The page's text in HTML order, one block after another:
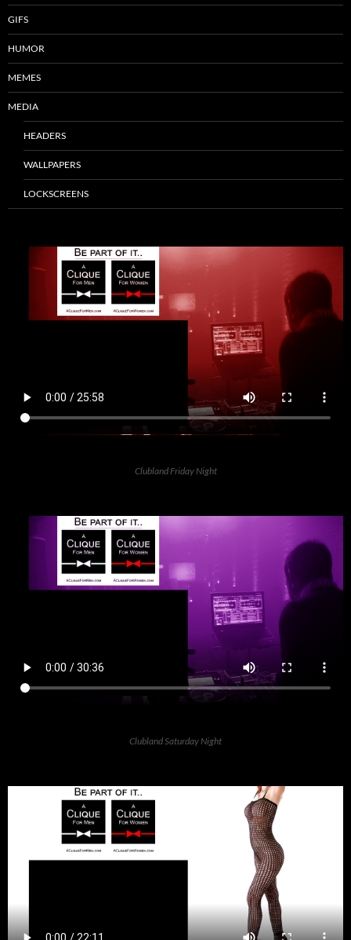
GIFS
HUMOR
MEMES
MEDIA
HEADERS
WALLPAPERS
LOCKSCREENS
Clubland Friday Night
Clubland Saturday Night